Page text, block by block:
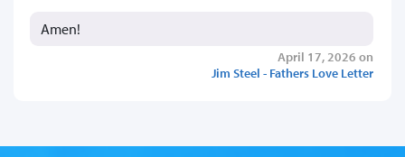
Amen!
April 17, 2026 on
Jim Steel - Fathers Love Letter